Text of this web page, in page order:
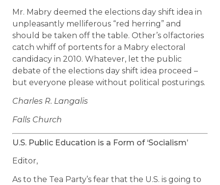
Mr. Mabry deemed the elections day shift idea in
unpleasantly melliferous “red herring” and
should be taken off the table. Other’s olfactories
catch whiff of portents for a Mabry electoral
candidacy in 2010. Whatever, let the public
debate of the elections day shift idea proceed –
but everyone please without political posturings.
Charles R. Langalis
Falls Church
U.S. Public Education is a Form of ‘Socialism’
Editor,
As to the Tea Party’s fear that the U.S. is going to